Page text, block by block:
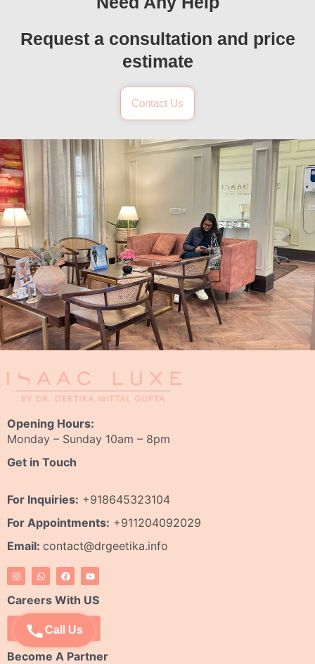
Call Us
Request a consultation and price
estimate
Contact Us
Opening Hours:
Monday – Sunday 10am – 8pm
Get in Touch
For Inquiries: +918645323104
For Appointments: +911204092029
Email: contact@drgeetika.info
I
n
s
t
a
g
m
W
h
a
t
s
a
p
p
F
a
c
e
b
o
o
k
Y
o
u
t
u
b
Careers With US
Apply Now
Become A Partner